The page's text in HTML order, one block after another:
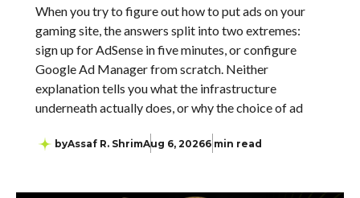
When you try to figure out how to put ads on your
gaming site, the answers split into two extremes:
sign up for AdSense in five minutes, or configure
Google Ad Manager from scratch. Neither
explanation tells you what the infrastructure
underneath actually does, or why the choice of ad
byAssaf R. ShrimAug 6, 20266 min read